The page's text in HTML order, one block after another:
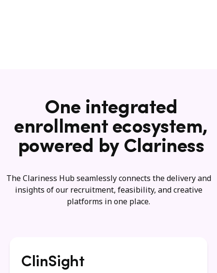
One integrated
enrollment ecosystem,
powered by Clariness
The Clariness Hub seamlessly connects the delivery and
insights of our recruitment, feasibility, and creative
platforms in one place.
ClinSight